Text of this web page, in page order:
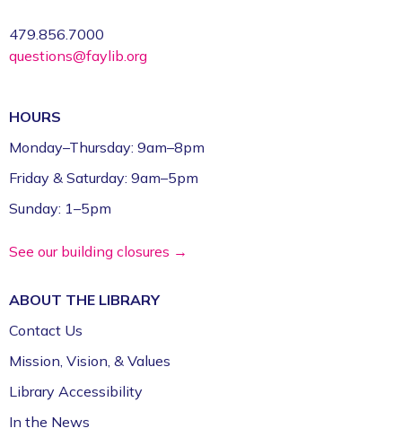
Register
Education Expo
Fri, Aug 07, 11:00am - 1:00pm
FPL On Wheels Bookmobile
Sat, Aug 08, 10:00am - 11:00am
Floor)
Friends
Sat, Aug 08, 2:00pm - 4:00pm
Fayetteville Public Library -
479.856.7000
questions@faylib.org
HOURS
Monday–Thursday: 9am–8pm
Friday & Saturday: 9am–5pm
Sunday: 1–5pm
See our building closures →
ABOUT THE LIBRARY
Contact Us
Mission, Vision, & Values
Library Accessibility
In the News